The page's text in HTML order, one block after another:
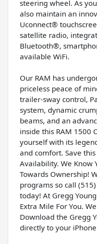
steering wheel. As
also maintain an
Uconnect®
satellite radio,
Bluetooth®,
available WiFi.
Our RAM has
priceless peace of
trailer-sway control,
system, dynamic
beams, and an
inside this RAM 1500
yourself with its
and comfort. Save
Availability. We Know
Towards Ownership!
programs so call
today! At Gregg
Extra Mile For You.
Download the Gregg
directly to your